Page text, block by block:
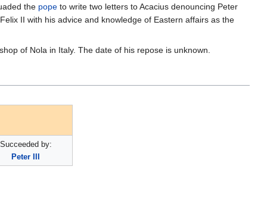
the pope to write two letters to Acacius denouncing Peter
II with his advice and knowledge of Eastern affairs as the
of Nola in Italy. The date of his repose is unknown.
Succeeded by:
Peter III